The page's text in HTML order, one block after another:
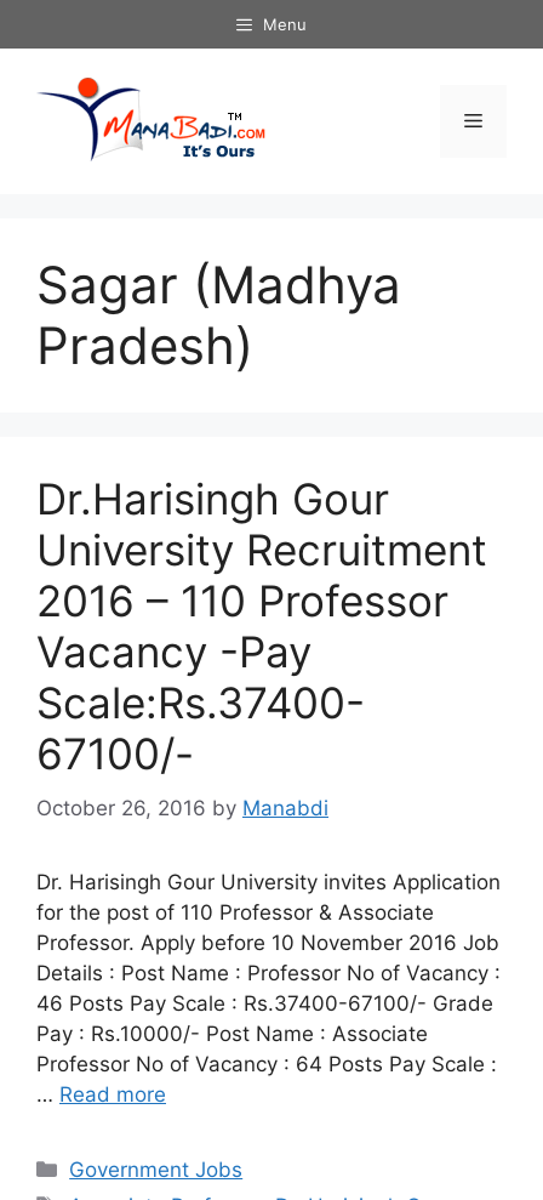
to
Menu
Menu
Sagar (Madhya
Pradesh)
Dr.Harisingh Gour
University Recruitment
2016 – 110 Professor
Vacancy -Pay
Scale:Rs.37400-
67100/-
October 26, 2016 by Manabdi
Dr. Harisingh Gour University invites Application
for the post of 110 Professor & Associate
Professor. Apply before 10 November 2016 Job
Details : Post Name : Professor No of Vacancy :
46 Posts Pay Scale : Rs.37400-67100/- Grade
Pay : Rs.10000/- Post Name : Associate
Professor No of Vacancy : 64 Posts Pay Scale :
… Read more
Categories
Government Jobs